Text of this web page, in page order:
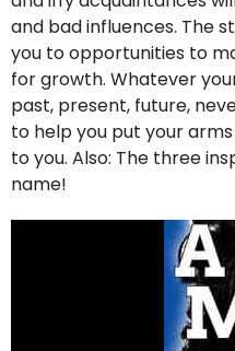
and bad influences. The
you to opportunities to
for growth. Whatever
past, present, future,
to help you put your
to you. Also: The three
name!